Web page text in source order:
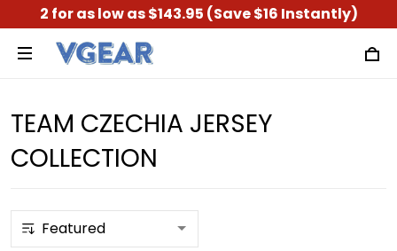
2 for as low as $143.95 (Save $16 Instantly)
TEAM CZECHIA JERSEY
COLLECTION